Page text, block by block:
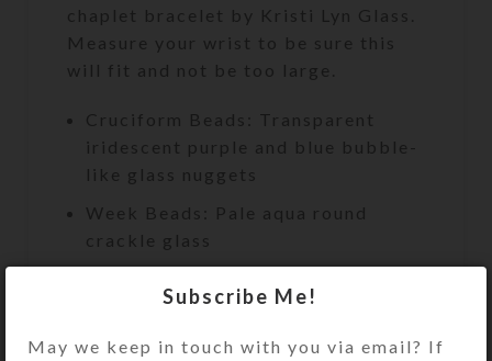
chaplet bracelet by Kristi Lyn Glass.
Measure your wrist to be sure this
will fit and not be too large.
Cruciform Beads: Transparent
iridescent purple and blue bubble-
like glass nuggets
Week Beads: Pale aqua round
crackle glass
Cross: Aqua rhinestoned pewter
Subscribe Me!
May we keep in touch with you via email? If